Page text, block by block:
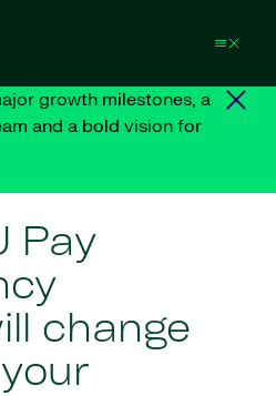
growth milestones, a
and a bold vision for
Pay
change